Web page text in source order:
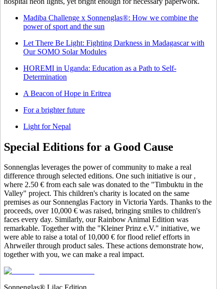
Madiba Challenge x Sonnenglas®: How we combine the
power of sport and the sun
Let There Be Light: Fighting Darkness in Madagascar with
Our SOMO Solar Modules
HOREMI in Uganda: Education as a Path to Self-
Determination
A Beacon of Hope in Eritrea
For a brighter future
Light for Nepal
Special Editions for a Good Cause
Sonnenglas leverages the power of community to make a real
difference through selected editions. One such initiative is our ,
where 2.50 € from each sale was donated to the "Timbuktu in the
Valley" project. This children's charity is located on the same
premises as our Sonnenglas Factory in Victoria Yards. Thanks to the
proceeds, over 10,000 € was raised, bringing smiles to children's
faces every day. Similarly, our Rainbow Animal Edition was
remarkable. Together with the "Kleiner Prinz e.V." initiative, we
were able to raise a total of 10,000 € for flood relief efforts in
Ahrweiler through product sales. These actions demonstrate how,
together with you, we can make a real impact.